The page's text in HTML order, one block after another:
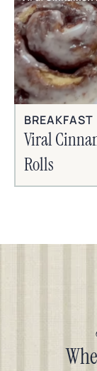
BREAKFAST
Viral
Rolls